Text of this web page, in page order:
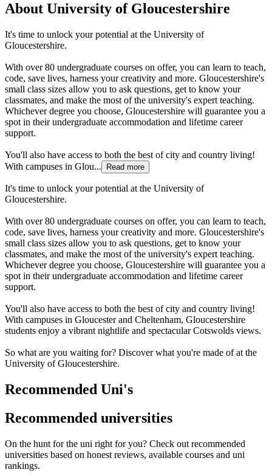
About University of Gloucestershire
It's time to unlock your potential at the University of
Gloucestershire.
With over 80 undergraduate courses on offer, you can learn to teach,
code, save lives, harness your creativity and more. Gloucestershire's
small class sizes allow you to ask questions, get to know your
classmates, and make the most of the university's expert teaching.
Whichever degree you choose, Gloucestershire will guarantee you a
spot in their undergraduate accommodation and lifetime career
support.
You'll also have access to both the best of city and country living!
With campuses in Glou...
Read more
It's time to unlock your potential at the University of
Gloucestershire.
With over 80 undergraduate courses on offer, you can learn to teach,
code, save lives, harness your creativity and more. Gloucestershire's
small class sizes allow you to ask questions, get to know your
classmates, and make the most of the university's expert teaching.
Whichever degree you choose, Gloucestershire will guarantee you a
spot in their undergraduate accommodation and lifetime career
support.
You'll also have access to both the best of city and country living!
With campuses in Gloucester and Cheltenham, Gloucestershire
students enjoy a vibrant nightlife and spectacular Cotswolds views.
So what are you waiting for? Discover what you're made of at the
University of Gloucestershire.
Recommended Uni's
Recommended universities
On the hunt for the uni right for you? Check out recommended
universities based on honest reviews, available courses and uni
rankings.